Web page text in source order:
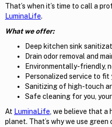
That’s when it’s time to call a
LuminaLife.
What we offer:
Deep kitchen sink
Drain odor removal and
Environmentally-friendly,
Personalized service to fit
Sanitizing of high-touch
Safe cleaning for you,
At LuminaLife, we believe that a
planet. That’s why we use